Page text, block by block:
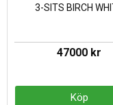
3-SITS BIRCH
47000 kr
Köp